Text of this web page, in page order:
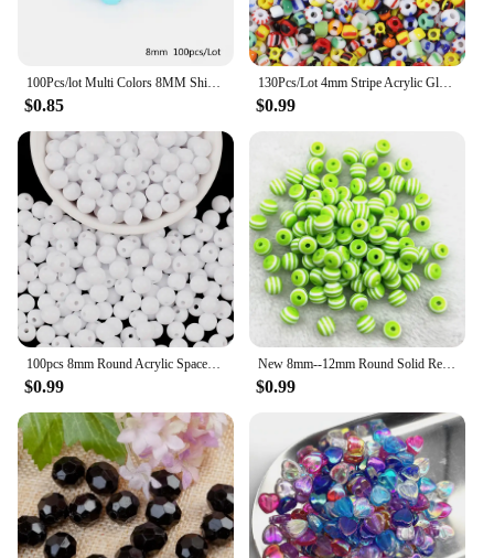
$0.85
130Pcs/Lot 4mm Stripe Acrylic Glass Seed Beads Round Spacer Loose Beads For DIY Crafts Ornament Making Clothing Finding Accesso
$0.99
$0.99
New 8mm--12mm Round Solid Resin Beads Stripe Spacer Beads for Jewelry Making DIY Handcraft Clothing Accessories
$0.99